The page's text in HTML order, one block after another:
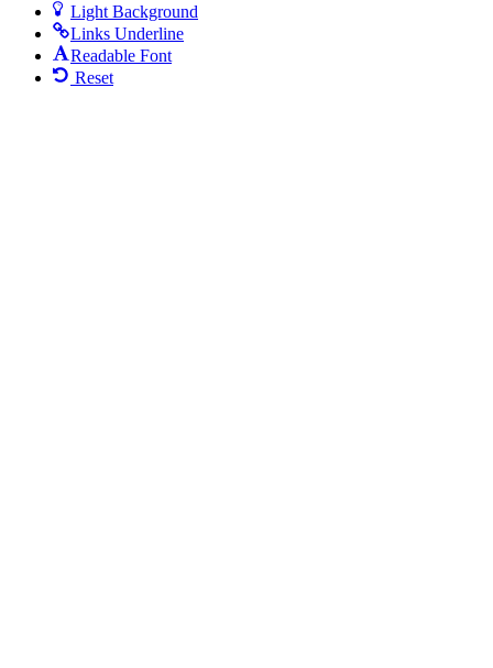
Light Background
Links Underline
Readable Font
Reset